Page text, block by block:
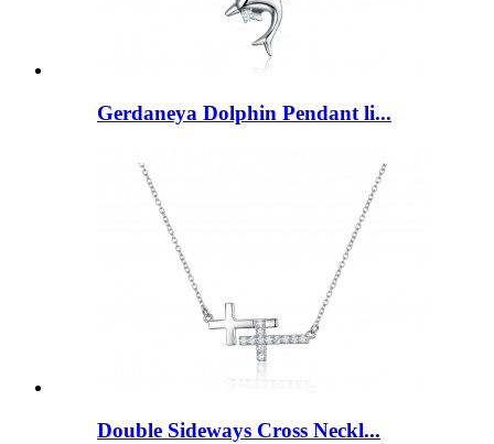
Gerdaneya Dolphin Pendant li...
Double Sideways Cross Neckl...